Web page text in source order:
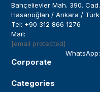
Bahçelievler Mah. 390.
Hasanoğlan / Ankara /
Tel: +90 312 866 1276
Mail:
[email protected]
Corporate
Categories